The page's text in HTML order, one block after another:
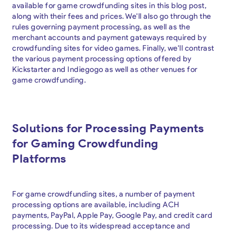
available for game crowdfunding sites in this blog post,
along with their fees and prices. We'll also go through the
rules governing payment processing, as well as the
merchant accounts and payment gateways required by
crowdfunding sites for video games. Finally, we'll contrast
the various payment processing options offered by
Kickstarter and Indiegogo as well as other venues for
game crowdfunding.
Solutions for Processing Payments
for Gaming Crowdfunding
Platforms
For game crowdfunding sites, a number of payment
processing options are available, including ACH
payments, PayPal, Apple Pay, Google Pay, and credit card
processing. Due to its widespread acceptance and